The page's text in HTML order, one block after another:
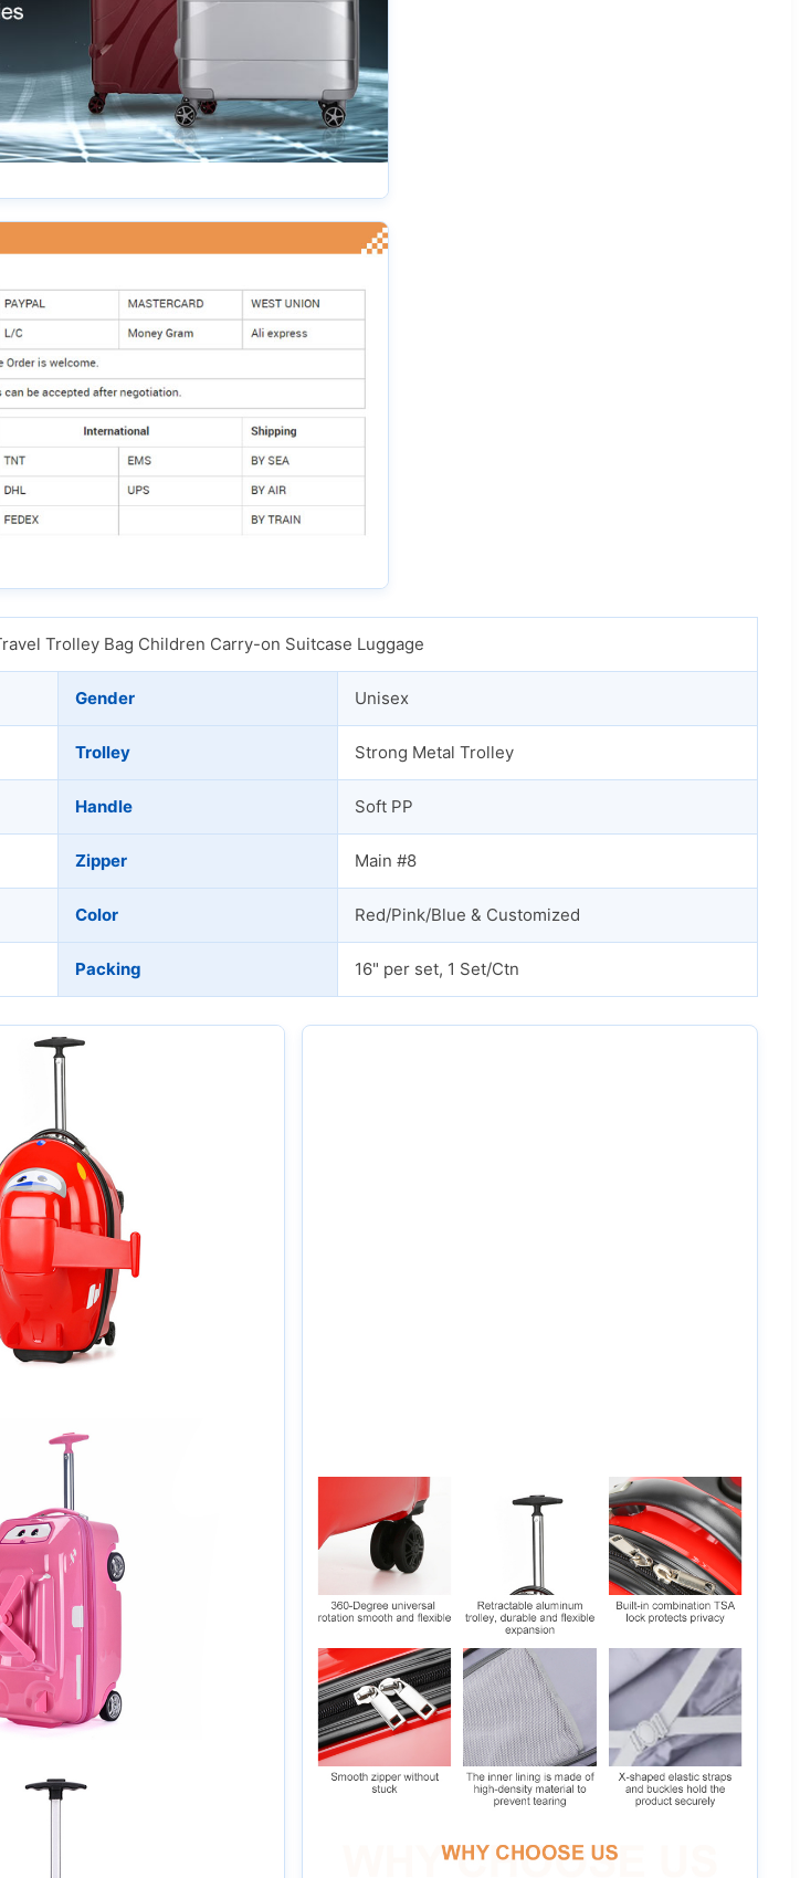
Trolley Bag Children Carry-on Suitcase Luggage
Gender Unisex
Trolley Strong Metal Trolley
Handle Soft PP
Zipper Main #8
Color Red/Pink/Blue & Customized
Packing 16" per set, 1 Set/Ctn